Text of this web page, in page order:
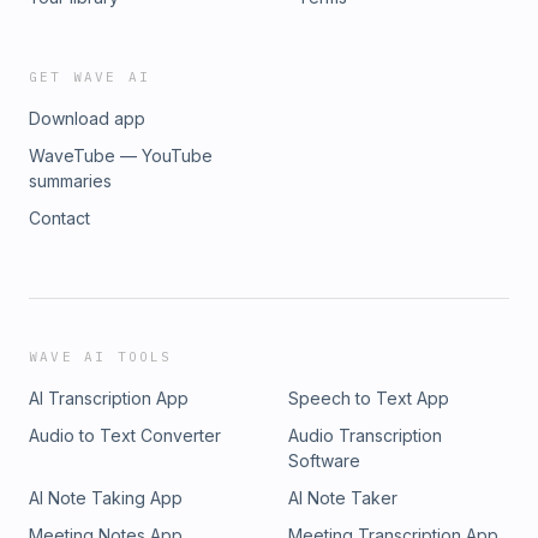
GET WAVE AI
Download app
WaveTube — YouTube
summaries
Contact
WAVE AI TOOLS
AI Transcription App
Speech to Text App
Audio to Text Converter
Audio Transcription
Software
AI Note Taking App
AI Note Taker